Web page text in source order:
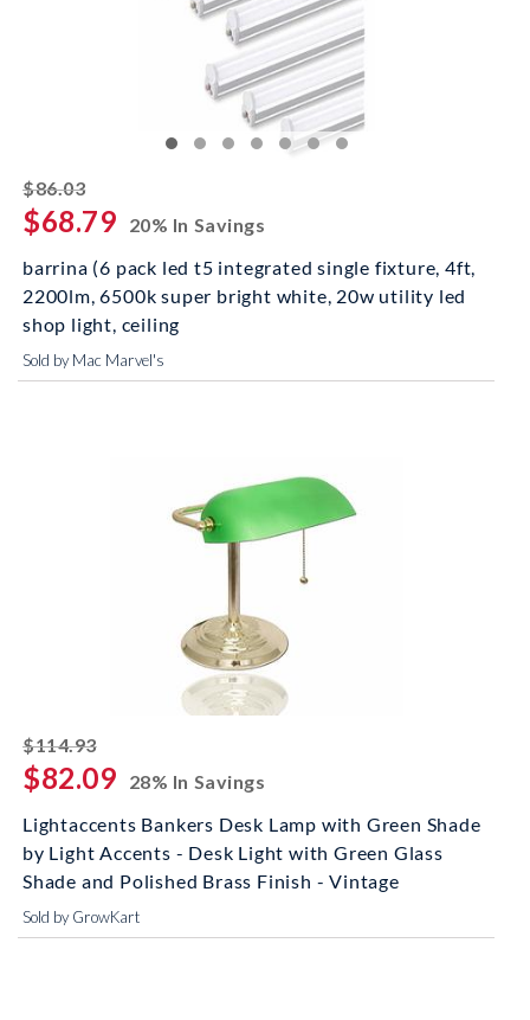
$86.03striked off
$68.79
20% In Savings
barrina (6 pack led t5 integrated single fixture, 4ft,
2200lm, 6500k super bright white, 20w utility led
shop light, ceiling
Sold by Mac Marvel's
$114.93striked off
$82.09
28% In Savings
Lightaccents Bankers Desk Lamp with Green Shade
by Light Accents - Desk Light with Green Glass
Shade and Polished Brass Finish - Vintage
Sold by GrowKart